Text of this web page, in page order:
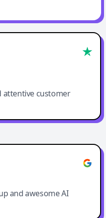
attentive customer
and awesome AI